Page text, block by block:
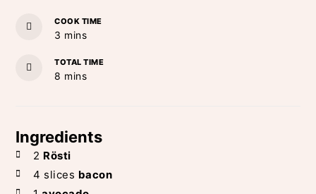
COOK TIME
3 minutes
mins
TOTAL TIME
8 minutes
mins
Ingredients
2 Rösti
4 slices bacon